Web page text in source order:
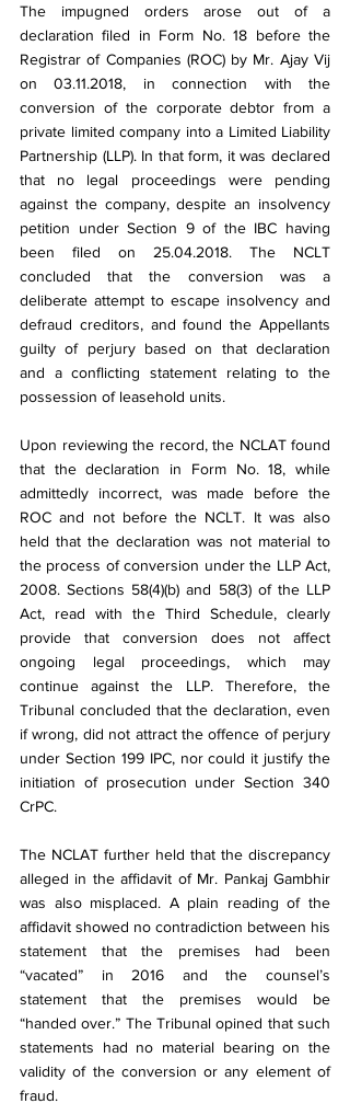
The impugned orders arose out of a
declaration filed in Form No. 18 before the
Registrar of Companies (ROC) by Mr. Ajay Vij
on 03.11.2018, in connection with the
conversion of the corporate debtor from a
private limited company into a Limited Liability
Partnership (LLP). In that form, it was declared
that no legal proceedings were pending
against the company, despite an insolvency
petition under Section 9 of the IBC having
been filed on 25.04.2018. The NCLT
concluded that the conversion was a
deliberate attempt to escape insolvency and
defraud creditors, and found the Appellants
guilty of perjury based on that declaration
and a conflicting statement relating to the
possession of leasehold units.
Upon reviewing the record, the NCLAT found
that the declaration in Form No. 18, while
admittedly incorrect, was made before the
ROC and not before the NCLT. It was also
held that the declaration was not material to
the process of conversion under the LLP Act,
2008. Sections 58(4)(b) and 58(3) of the LLP
Act, read with the Third Schedule, clearly
provide that conversion does not affect
ongoing legal proceedings, which may
continue against the LLP. Therefore, the
Tribunal concluded that the declaration, even
if wrong, did not attract the offence of perjury
under Section 199 IPC, nor could it justify the
initiation of prosecution under Section 340
CrPC.
The NCLAT further held that the discrepancy
alleged in the affidavit of Mr. Pankaj Gambhir
was also misplaced. A plain reading of the
affidavit showed no contradiction between his
statement that the premises had been
“vacated” in 2016 and the counsel’s
statement that the premises would be
“handed over.” The Tribunal opined that such
statements had no material bearing on the
validity of the conversion or any element of
fraud.